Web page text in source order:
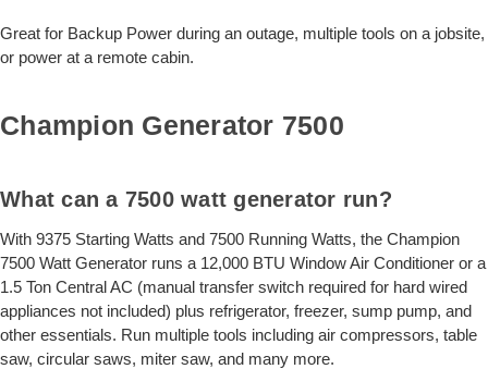
Great for Backup Power during an outage, multiple tools on a jobsite,
or power at a remote cabin.
Champion Generator 7500
What can a 7500 watt generator run?
With 9375 Starting Watts and 7500 Running Watts, the Champion
7500 Watt Generator runs a 12,000 BTU Window Air Conditioner or a
1.5 Ton Central AC (manual transfer switch required for hard wired
appliances not included) plus refrigerator, freezer, sump pump, and
other essentials. Run multiple tools including air compressors, table
saw, circular saws, miter saw, and many more.